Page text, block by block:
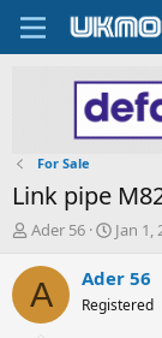
For Sale
Link pipe
T
r
e
Ader 56
S
a
t
Jan 1,
A Ader 56
Registered